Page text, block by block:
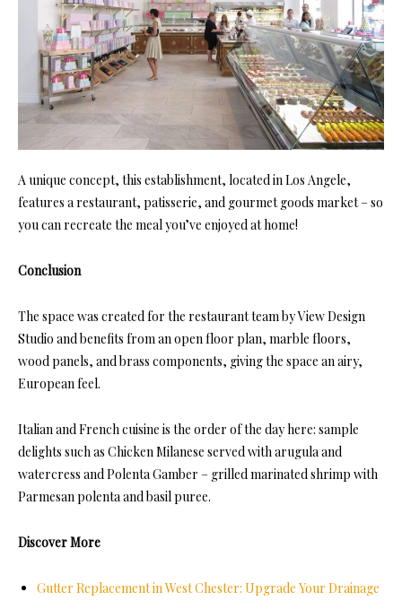
A unique concept, this establishment, located in Los Angele,
features a restaurant, patisserie, and gourmet goods market – so
you can recreate the meal you’ve enjoyed at home!
Conclusion
The space was created for the restaurant team by View Design
Studio and benefits from an open floor plan, marble floors,
wood panels, and brass components, giving the space an airy,
European feel.
Italian and French cuisine is the order of the day here: sample
delights such as Chicken Milanese served with arugula and
watercress and Polenta Gamber – grilled marinated shrimp with
Parmesan polenta and basil puree.
Discover More
Gutter Replacement in West Chester: Upgrade Your Drainage